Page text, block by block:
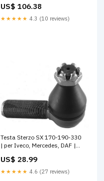
US$ 106.38
★★★★★ 4.3 (10 reviews)
Testa Sterzo SX 170-190-330
| per Iveco, Mercedes, DAF |
ATLEON
US$ 28.99
★★★★★ 4.6 (27 reviews)